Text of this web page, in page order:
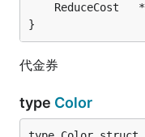
	ReduceCost   *
}
代金券
type Color